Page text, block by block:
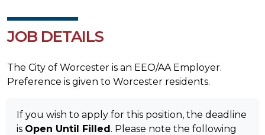
JOB DETAILS
The City of Worcester is an EEO/AA Employer.
Preference is given to Worcester residents.
If you wish to apply for this position, the deadline
is Open Until Filled. Please note the following